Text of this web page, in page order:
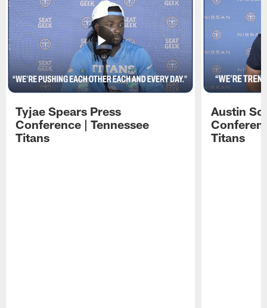
Tyjae Spears Press
Conference | Tennessee
Titans
Austin
Titans